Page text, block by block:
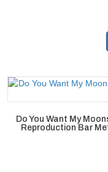
Do You Want My
Reproduction Bar